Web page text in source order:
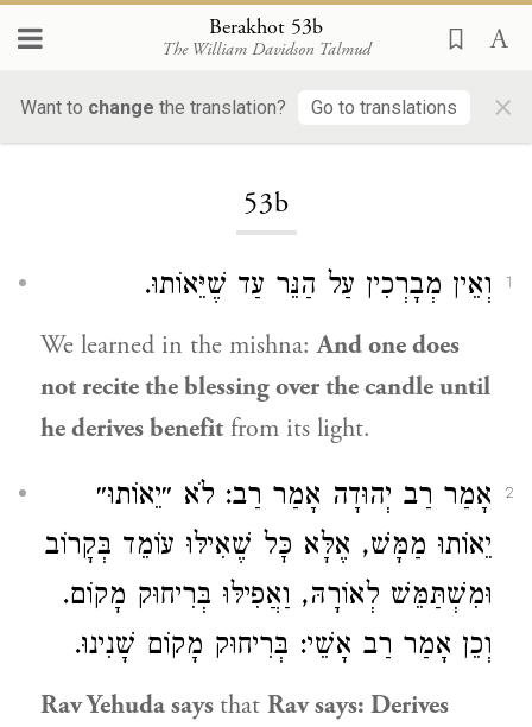
Berakhot 53b
The William Davidson Talmud
Want to change the translation? Go to translations ×
53b
1 וְאֵין מְבָרְכִין עַל הַנֵּר עַד שֶׁיֵּאוֹתוּ.
We learned in the mishna:And one does
not recite the blessing over the candle until
he derives benefit from its light.
2 אָמַר רַב יְהוּדָה אָמַר רַב: לֹא ״יֵאוֹתוּ״
יֵאוֹתוּ מַמָּשׁ, אֶלָּא כׇּל שֶׁאִילּוּ עוֹמֵד בְּקָרוֹב
וּמִשְׁתַּמֵּשׁ לְאוֹרָהּ, וַאֲפִילּוּ בְּרִיחוּק מָקוֹם.
וְכֵן אָמַר רַב אָשֵׁי: בְּרִיחוּק מָקוֹם שָׁנִינוּ.
Rav Yehudasays that Ravsays: Derives